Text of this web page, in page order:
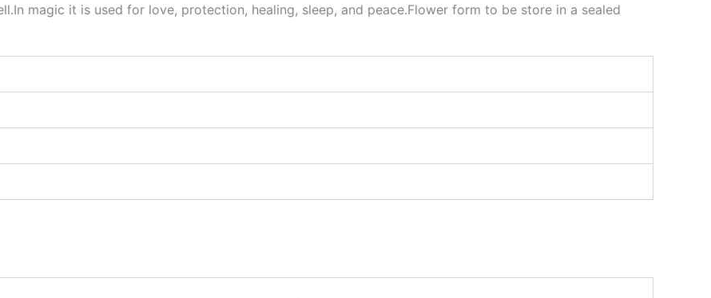
magic it is used for love, protection, healing, sleep, and peace.Flower form to be store in a sealed